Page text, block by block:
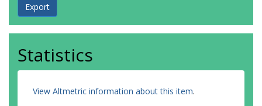
Statistics
View Altmetric information about this item.